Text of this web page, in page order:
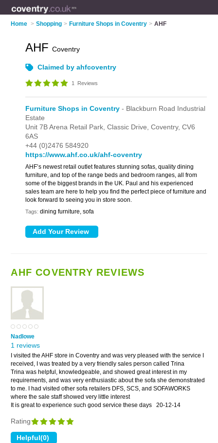
Home > Shopping > Furniture Shops in Coventry > AHF
AHFCoventry
Claimed by ahfcoventry
1 Reviews
Furniture Shops in Coventry - Blackburn Road Industrial
Estate
Unit 7B Arena Retail Park,Classic Drive,Coventry,CV6
6AS
+44 (0)2476 584920
https://www.ahf.co.uk/ahf-coventry
AHF’s newest retail outlet features stunning sofas, quality dining
furniture, and top of the range beds and bedroom ranges, all from
some of the biggest brands in the UK. Paul and his experienced
sales team are here to help you find the perfect piece of furniture and
look forward to seeing you in store soon.
Tags: dining furniture, sofa
AHF COVENTRY REVIEWS
Nadlowe
1 reviews
I visited the AHF store in Coventry and was very pleased with the service I
received, I was treated by a very friendly sales person called Trina
Trina was helpful, knowledgeable, and showed great interest in my
requirements, and was very enthusiastic about the sofa she demonstrated
to me. I had visited other sofa retailers DFS, SCS, and SOFAWORKS
where the sale staff showed very little interest
It is great to experience such good service these days
20-12-14
Rating